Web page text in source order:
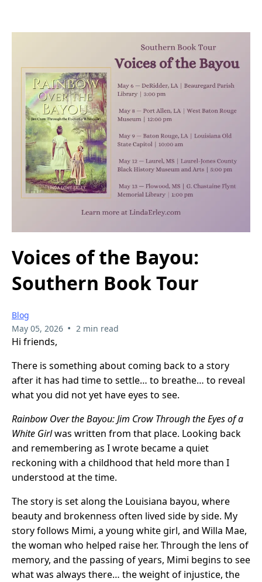
Voices of the Bayou:
Southern Book Tour
Blog
May 05, 2026 • 2 min read
Hi friends,
There is something about coming back to a story
after it has had time to settle… to breathe… to reveal
what you did not yet have eyes to see.
Rainbow Over the Bayou: Jim Crow Through the Eyes of a
White Girlwas written from that place. Looking back
and remembering as I wrote became a quiet
reckoning with a childhood that held more than I
understood at the time.
The story is set along the Louisiana bayou, where
beauty and brokenness often lived side by side. My
story follows Mimi, a young white girl, and Willa Mae,
the woman who helped raise her. Through the lens of
memory, and the passing of years, Mimi begins to see
what was always there… the weight of injustice, the